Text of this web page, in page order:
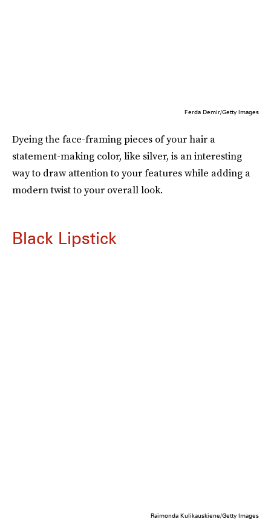
Ferda Demir/Getty Images
Dyeing the face-framing pieces of your hair a
statement-making color, like silver, is an interesting
way to draw attention to your features while adding a
modern twist to your overall look.
Black Lipstick
Raimonda Kulikauskiene/Getty Images